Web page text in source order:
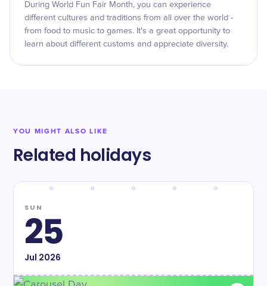
During World Fun Fair Month, you can experience
different cultures and traditions from all over the world -
from food to music to games. It's a great opportunity to
learn about different customs and appreciate diversity.
YOU MIGHT ALSO LIKE
Related holidays
SUN
25
Jul 2026